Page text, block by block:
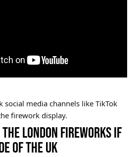
social media channels like TikTok
firework display.
LONDON FIREWORKS IF
OF THE UK